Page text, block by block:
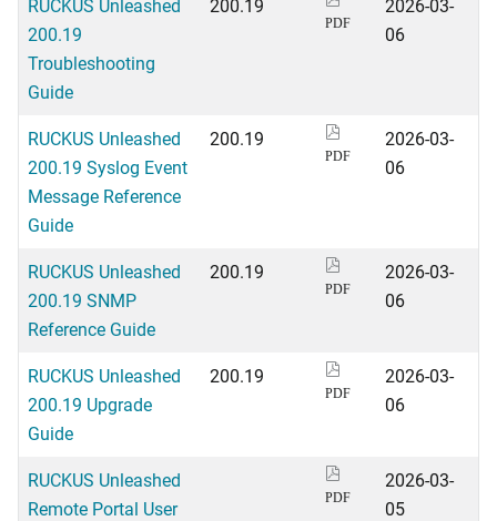
RUCKUS Unleashed
200.19
Troubleshooting
Guide
200.19
PDF
2026-03-
06
RUCKUS Unleashed
200.19 Syslog Event
Message Reference
Guide
200.19
PDF
2026-03-
06
RUCKUS Unleashed
200.19 SNMP
Reference Guide
200.19
PDF
2026-03-
06
RUCKUS Unleashed
200.19 Upgrade
Guide
200.19
PDF
2026-03-
06
RUCKUS Unleashed
Remote Portal User
PDF
2026-03-
05